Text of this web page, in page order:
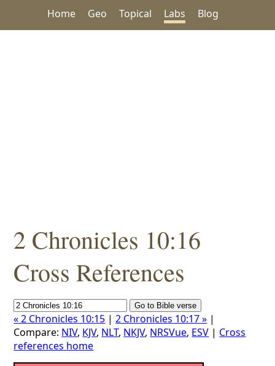
Home Geo Topical Labs Blog
2 Chronicles 10:16
Cross References
« 2 Chronicles 10:15 |2 Chronicles 10:17 » |
Compare: NIV, KJV, NLT, NKJV, NRSVue, ESV | Cross
references home